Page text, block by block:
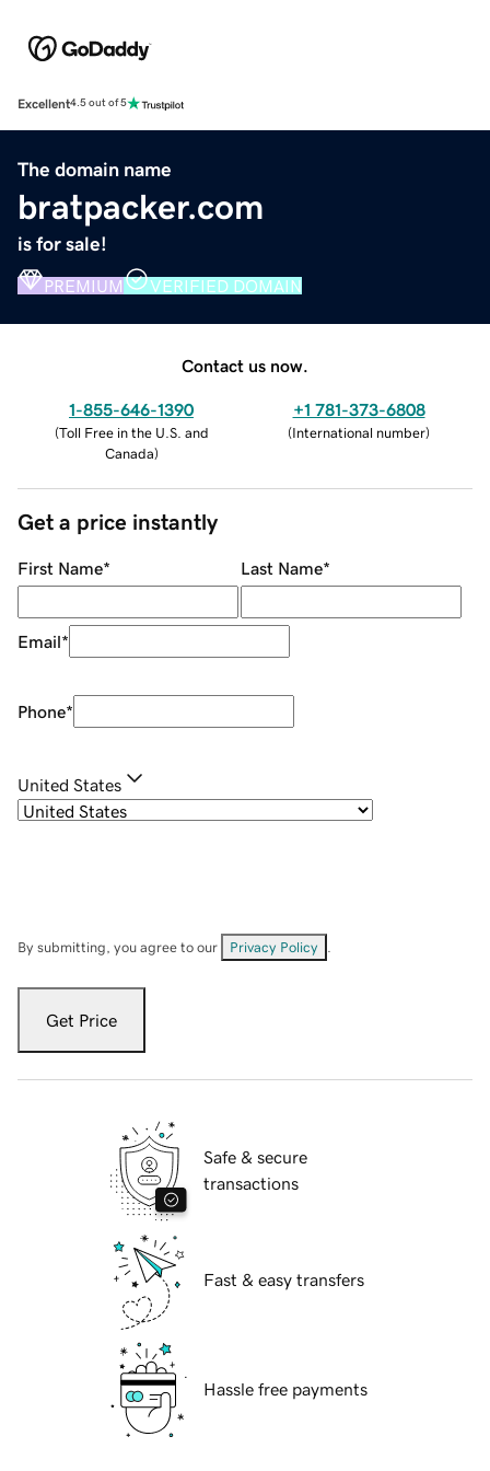
Excellent4.5 out of 5
The domain name
bratpacker.com
is for sale!
PREMIUM VERIFIED DOMAIN
Contact us now.
1-855-646-1390
(Toll Free in the U.S. and
Canada)
+1 781-373-6808
(International number)
Get a price instantly
First Name* Last Name*
Email*
Phone*
United States
By submitting, you agree to our Privacy Policy
Get Price
Safe & secure
transactions
Fast & easy transfers
Hassle free payments